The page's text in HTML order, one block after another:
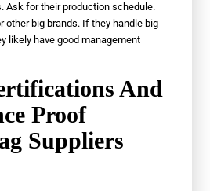
Ask for their production schedule.
other big brands. If they handle big
likely have good management
And
Proof
Suppliers